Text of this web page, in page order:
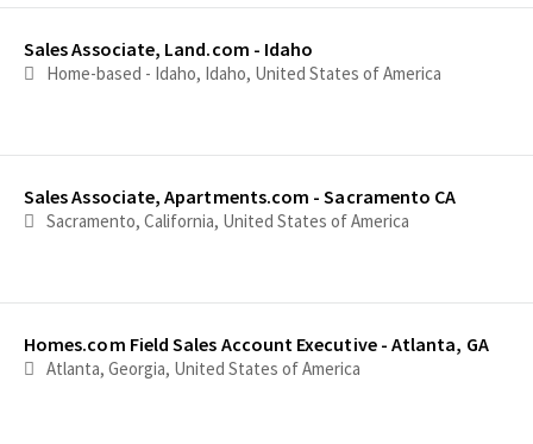
Sales Associate, Land.com - Idaho
Home-based - Idaho, Idaho, United States of America
Sales Associate, Apartments.com - Sacramento CA
Sacramento, California, United States of America
Homes.com Field Sales Account Executive - Atlanta, GA
Atlanta, Georgia, United States of America